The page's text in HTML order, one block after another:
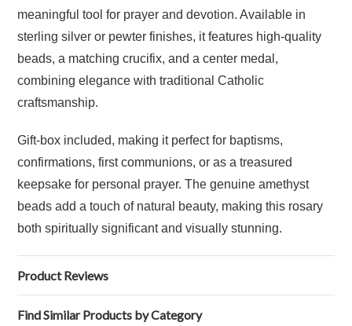
meaningful tool for prayer and devotion. Available in
sterling silver or pewter finishes, it features high-quality
beads, a matching crucifix, and a center medal,
combining elegance with traditional Catholic
craftsmanship.
Gift-box included, making it perfect for baptisms,
confirmations, first communions, or as a treasured
keepsake for personal prayer. The genuine amethyst
beads add a touch of natural beauty, making this rosary
both spiritually significant and visually stunning.
Product Reviews
Find Similar Products by Category